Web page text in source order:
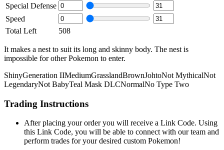
Special Defense
Speed
Total Left
508
It makes a nest to suit its long and skinny body. The nest is
impossible for other Pokemon to enter.
ShinyGeneration IIMediumGrasslandBrownJohtoNot MythicalNot
LegendaryNot BabyTeal Mask DLCNormalNo Type Two
Trading Instructions
After placing your order you will receive a Link Code. Using
this Link Code, you will be able to connect with our team and
perform trades for your desired custom Pokemon!